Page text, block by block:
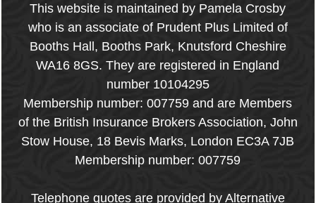
This website is maintained by Pamela Crosby
who is an associate of Prudent Plus Limited of
Booths Hall, Booths Park, Knutsford Cheshire
WA16 8GS. They are registered in England
number 10104295
Membership number: 007759 and are Members
of the British Insurance Brokers Association, John
Stow House, 18 Bevis Marks, London EC3A 7JB
Membership number: 007759
Telephone quotes are provided by Alternative